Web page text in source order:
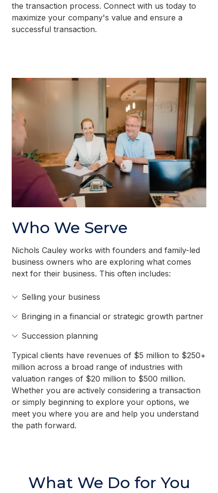
the transaction process. Connect with us today to
maximize your company's value and ensure a
successful transaction.
Who We Serve
Nichols Cauley works with founders and family-led
business owners who are exploring what comes
next for their business. This often includes:
Selling your business
Bringing in a financial or strategic growth partner
Succession planning
Typical clients have revenues of $5 million to $250+
million across a broad range of industries with
valuation ranges of $20 million to $500 million.
Whether you are actively considering a transaction
or simply beginning to explore your options, we
meet you where you are and help you understand
the path forward.
What We Do for You